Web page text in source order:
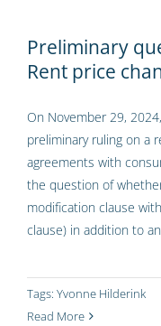
Preliminary
Rent price
On November 29,
preliminary ruling on a
agreements with
the question of
modification clause
clause) in addition to
Tags: Yvonne Hilderink
Read More